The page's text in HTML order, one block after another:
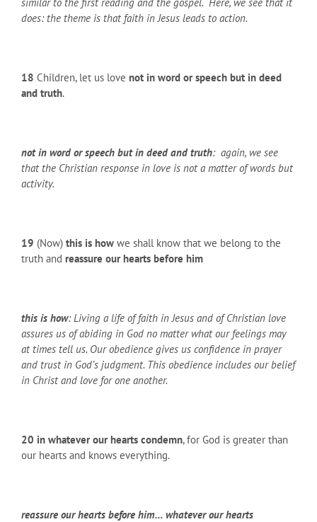
does: the theme is that faith in Jesus leads to action.
18 Children, let us love not in word or speech but in deed
and truth.
not in word or speech but in deed and truth: again, we see
that the Christian response in love is not a matter of words but
activity.
19 (Now) this is how we shall know that we belong to the
truth and reassure our hearts before him
this is how: Living a life of faith in Jesus and of Christian love
assures us of abiding in God no matter what our feelings may
at times tell us. Our obedience gives us confidence in prayer
and trust in God’s judgment. This obedience includes our belief
in Christ and love for one another.
20 in whatever our hearts condemn, for God is greater than
our hearts and knows everything.
reassure our hearts before him… whatever our hearts